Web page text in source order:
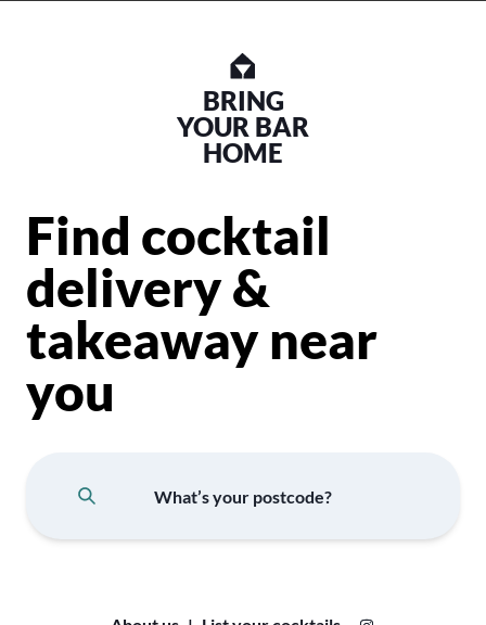
BRING
YOUR BAR
HOME
Find cocktail
delivery &
takeaway near
you